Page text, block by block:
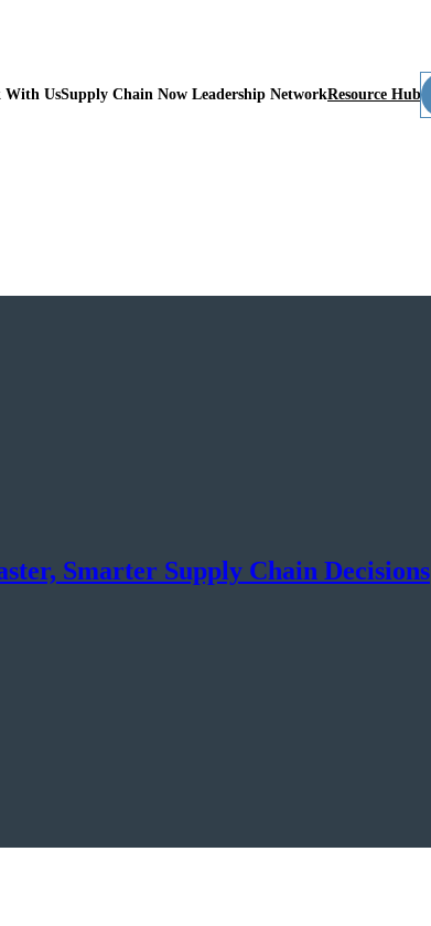
With UsSupply Chain Now Leadership NetworkResource Hub
Smarter Supply Chain Decisions